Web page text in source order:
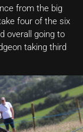
from the big
four of the six
overall going to
taking third